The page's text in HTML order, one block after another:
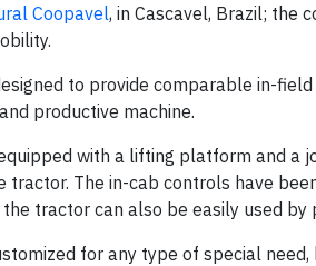
Coopavel, in Cascavel, Brazil; the
to provide comparable in-
productive machine.
with a lifting platform and a
tractor. The in-cab controls have
tractor can also be easily used
for any type of special